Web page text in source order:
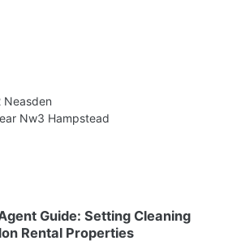
Neasden
Nw3 Hampstead
Guide: Setting Cleaning
Rental Properties